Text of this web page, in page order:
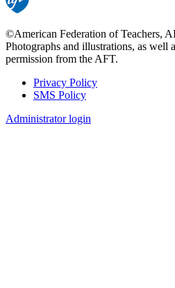
©American Federation of Teachers,
Photographs and illustrations, as well
permission from the AFT.
Footer
Privacy Policy
SMS Policy
Administrator login